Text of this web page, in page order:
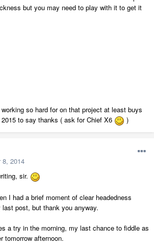
but you may need to play with it to get it
so hard for on that project at least buys
to say thanks ( ask for Chief X6
)
8, 2014
sir.
I had a brief moment of clear headedness
post, but thank you anyway.
a try in the morning, my last chance to fiddle as
tomorrow afternoon.